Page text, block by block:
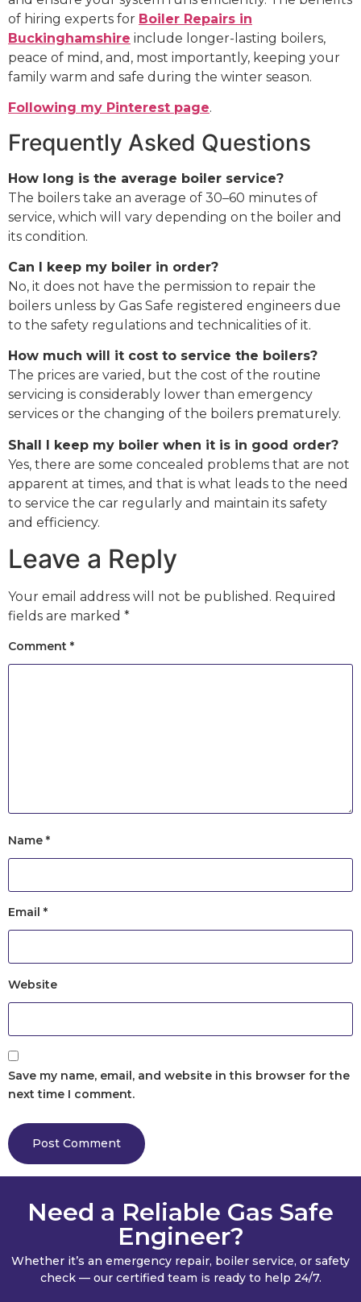
of hiring experts for Boiler Repairs in
Buckinghamshire include longer-lasting boilers,
peace of mind, and, most importantly, keeping your
family warm and safe during the winter season.
Following my Pinterest page.
Frequently Asked Questions
How long is the average boiler service?
The boilers take an average of 30–60 minutes of
service, which will vary depending on the boiler and
its condition.
Can I keep my boiler in order?
No, it does not have the permission to repair the
boilers unless by Gas Safe registered engineers due
to the safety regulations and technicalities of it.
How much will it cost to service the boilers?
The prices are varied, but the cost of the routine
servicing is considerably lower than emergency
services or the changing of the boilers prematurely.
Shall I keep my boiler when it is in good order?
Yes, there are some concealed problems that are not
apparent at times, and that is what leads to the need
to service the car regularly and maintain its safety
and efficiency.
Leave a Reply
Your email address will not be published. Required
fields are marked *
Comment *
Name *
Email *
Website
Save my name, email, and website in this browser for the
next time I comment.
Need a Reliable Gas Safe
Engineer?
Whether it’s an emergency repair, boiler service, or safety
check — our certified team is ready to help 24/7.